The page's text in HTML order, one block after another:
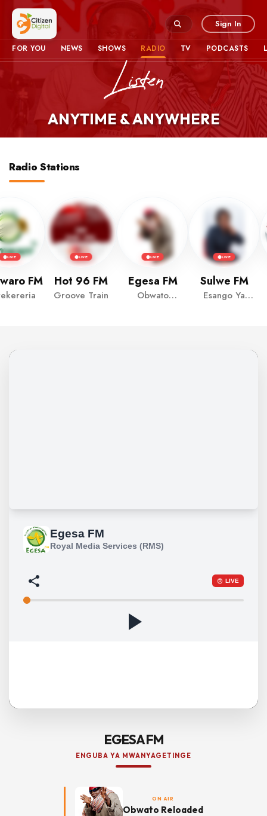
FOR YOU NEWS SHOWS RADIO TV PODCASTS
Sign In
ANYTIME & ANYWHERE
Radio Stations
LIVE
FM
LIVE
Hot 96 FM
Groove Train
LIVE
Egesa FM
Obwato
LIVE
Sulwe FM
Esango Ya
EGESA FM
ENGUBA YA MWANYAGETINGE
ON AIR
Obwato Reloaded